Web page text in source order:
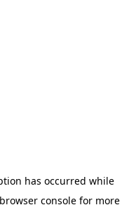
has occurred while
browser console for more